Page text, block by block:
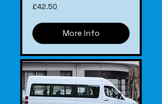
£42.50
£42.50
More Info